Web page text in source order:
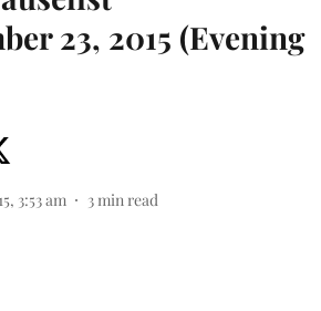
23, 2015 (Evening
3:53 am 3min read